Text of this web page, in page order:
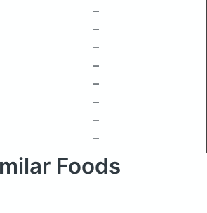
–
–
–
–
–
–
–
–
Foods